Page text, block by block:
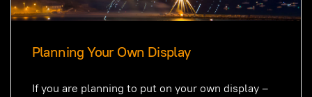
Planning Your Own Display
If you are planning to put on your own display –